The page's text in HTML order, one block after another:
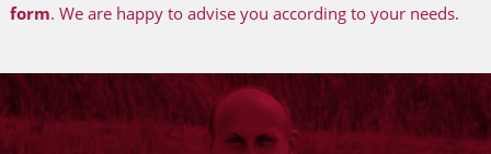
form. We are happy to advise you according to your needs.